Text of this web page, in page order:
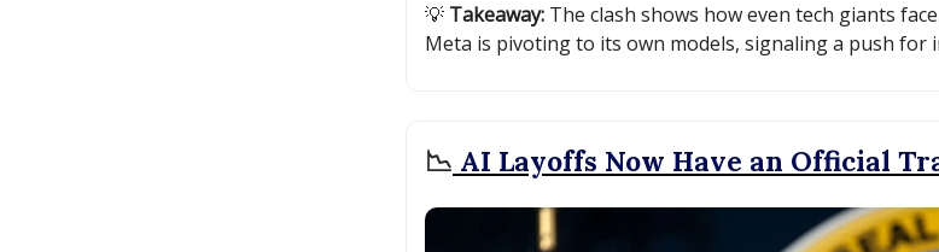
💡 Takeaway: The clash shows how even tech giants
Meta is pivoting to its own models, signaling a push for
📉 AI Layoffs Now Have an Official